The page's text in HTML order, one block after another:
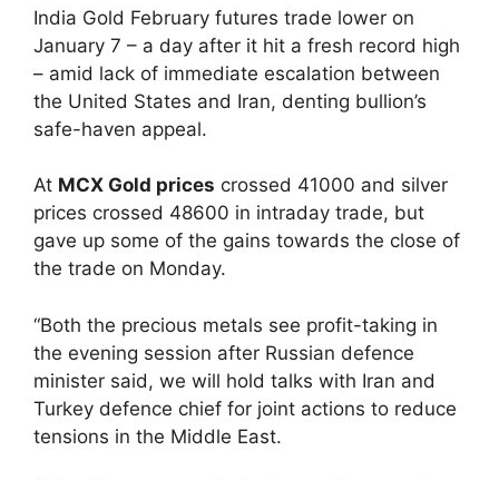
India Gold February futures trade lower on
January 7 – a day after it hit a fresh record high
– amid lack of immediate escalation between
the United States and Iran, denting bullion’s
safe-haven appeal.
At MCX Gold prices crossed 41000 and silver
prices crossed 48600 in intraday trade, but
gave up some of the gains towards the close of
the trade on Monday.
“Both the precious metals see profit-taking in
the evening session after Russian defence
minister said, we will hold talks with Iran and
Turkey defence chief for joint actions to reduce
tensions in the Middle East.